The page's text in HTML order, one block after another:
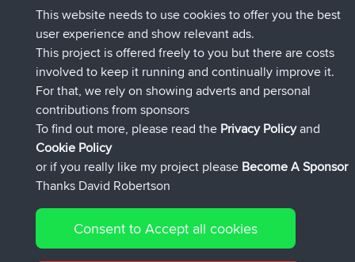
pastyrhdjoinedBBRNow
majorupsetjoinedBBR 4 min ago
HippoFingeradded trip Henley11 hrs, 36 min ago
HippoFinger joinedBBR11 hrs, 50 min ago
MindtheEagle added tripIreland16 hrs, 19 min ago
Erikkreukadded route fromMobile App
IJsselmaar17 hrs, 27 min ago
Connect
© 2026 David Robertson |Sitemap|Privacy Policy|Cookie
This website needs to use cookies to offer you the best
user experience and show relevant ads.
This project is offered freely to you but there are costs
involved to keep it running and continually improve it.
For that, we rely on showing adverts and personal
contributions from sponsors
To find out more, please read the Privacy Policyand
Cookie Policy
or if you really like my project please Become A Sponsor
Thanks David Robertson
Consent to Accept all cookies